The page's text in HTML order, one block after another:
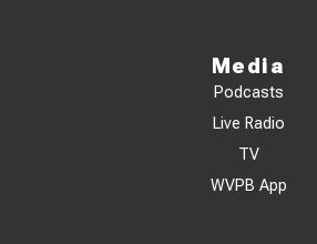
Media
Podcasts
Live Radio
TV
WVPB App